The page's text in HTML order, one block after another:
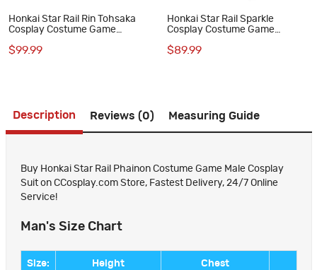
Honkai Star Rail Rin Tohsaka
Cosplay Costume Game
$99.99
Honkai Star Rail Sparkle
Cosplay Costume Game
$89.99
Description Reviews (0) Measuring Guide
Buy Honkai Star Rail Phainon Costume Game Male Cosplay
Suit on CCosplay.com Store, Fastest Delivery, 24/7 Online
Service!
Man's Size Chart
Size: Height Chest